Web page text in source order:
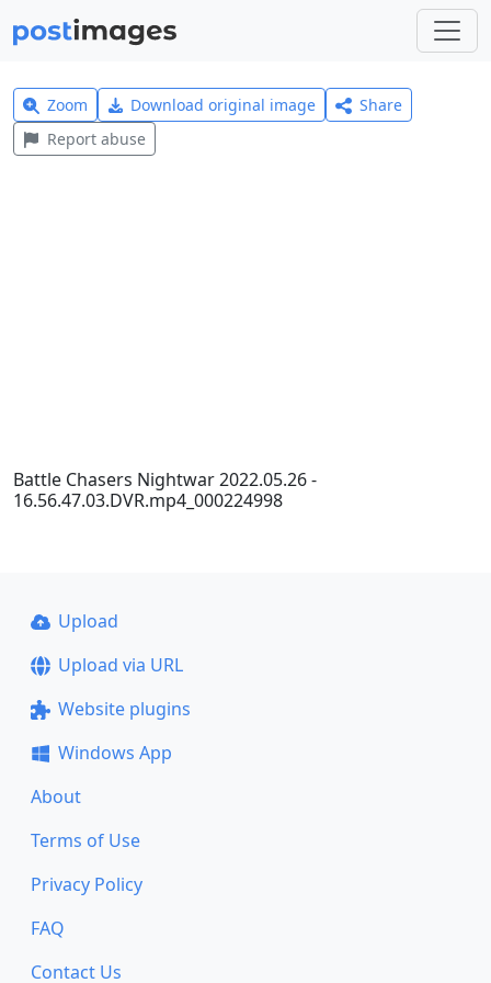
Zoom Download original image
Share
Report abuse
Battle Chasers Nightwar 2022.05.26 -
16.56.47.03.DVR.mp4_000224998
Upload
Upload via URL
Website plugins
Windows App
About
Terms of Use
Privacy Policy
FAQ
Contact Us